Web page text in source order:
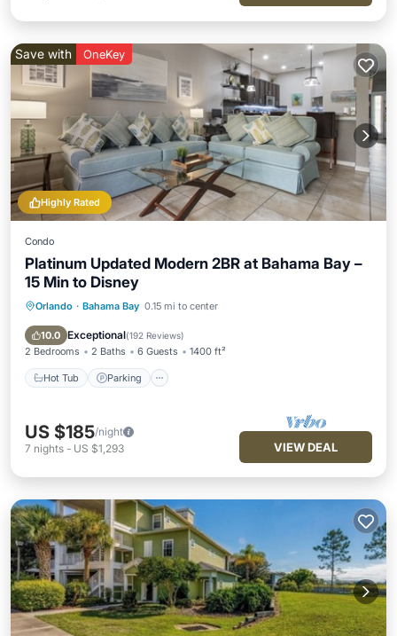
Highly Rated
Save with OneKey
Condo
Platinum Updated Modern 2BR at Bahama Bay –
15 Min to Disney
Orlando · Bahama Bay 0.15 mi to center
10.0 Exceptional(192 Reviews)
2 Bedrooms 2 Baths 6 Guests 1400 ft²
Hot Tub Parking
Hot Tub Parking
Ocean View
US $185/night
7 nights - US $1,293 VIEW DEAL